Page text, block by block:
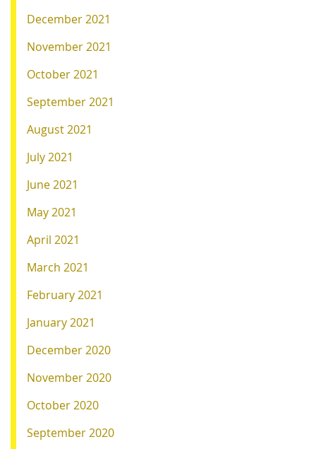
December 2021
November 2021
October 2021
September 2021
August 2021
July 2021
June 2021
May 2021
April 2021
March 2021
February 2021
January 2021
December 2020
November 2020
October 2020
September 2020